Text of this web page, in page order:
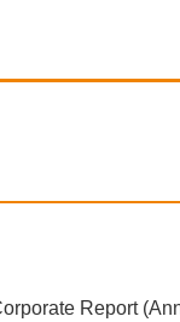
Report